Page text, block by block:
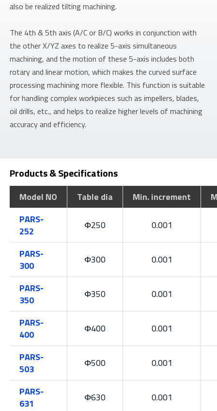
also be realized tilting machining.
The 4th & 5th axis (A/C or B/C) works in conjunction with
the other X/YZ axes to realize 5-axis simultaneous
machining, and the motion of these 5-axis includes both
rotary and linear motion, which makes the curved surface
processing machining more flexible. This function is suitable
for handling complex workpieces such as impellers, blades,
oil drills, etc., and helps to realize higher levels of machining
accuracy and efficiency.
Products & Specifications
Model NO Table dia Min. increment
PARS-
252
Φ250 0.001
PARS-
300
Φ300 0.001
PARS-
350
Φ350 0.001
PARS-
400
Φ400 0.001
PARS-
503
Φ500 0.001
PARS-
631
Φ630 0.001